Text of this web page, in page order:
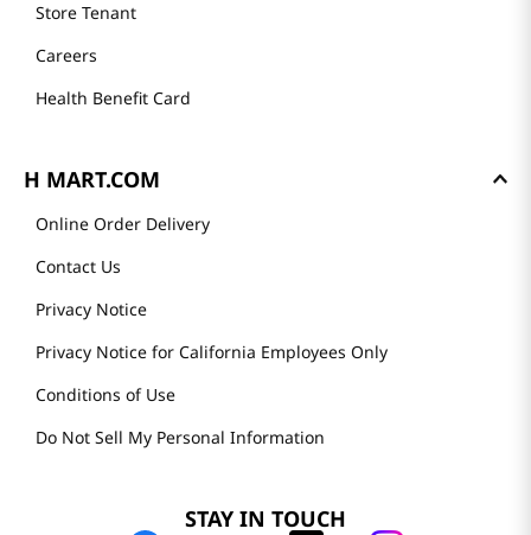
Store Tenant
Careers
Health Benefit Card
H MART.COM
Online Order Delivery
Contact Us
Privacy Notice
Privacy Notice for California Employees Only
Conditions of Use
Do Not Sell My Personal Information
STAY IN TOUCH